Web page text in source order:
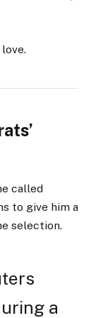
called
to give him a
selection.
a